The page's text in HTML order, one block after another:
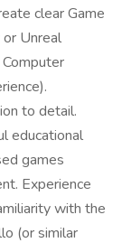
clear Game
Unreal
to detail.
educational
games
Experience
with the
(or similar